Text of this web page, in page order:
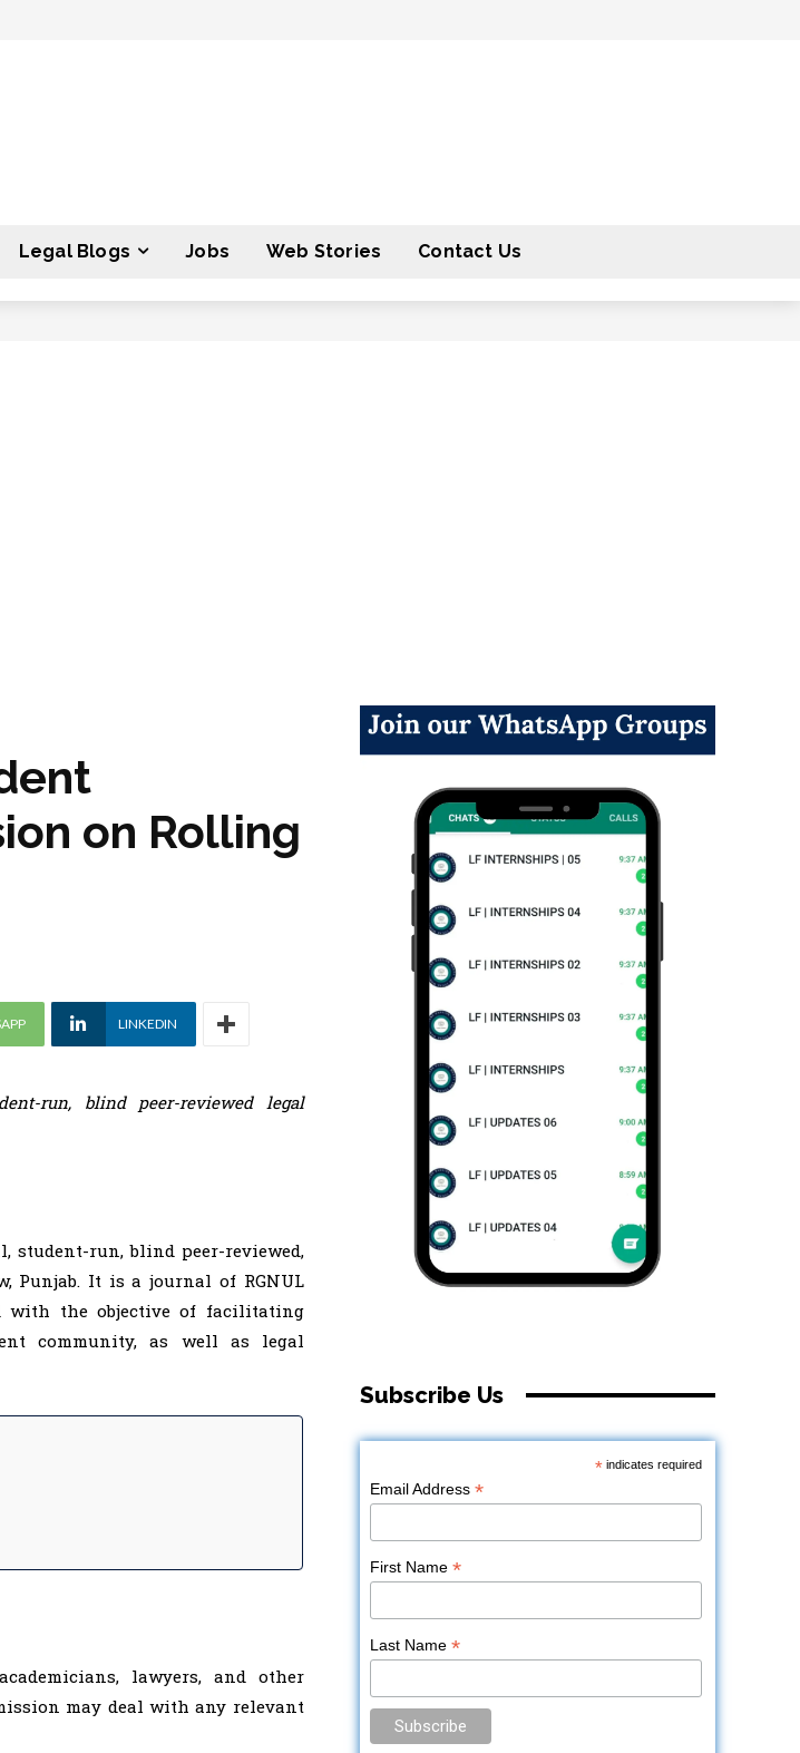
Legal Blogs Jobs Web Stories Contact Us
on Rolling
LINKEDIN
run, blind peer-reviewed legal
student-run, blind peer-reviewed,
Punjab. It is a journal of RGNUL
with the objective of facilitating
community, as well as legal
lawyers, and other
may deal with any relevant
Subscribe Us
*indicates required
Email Address*
First Name*
Last Name*